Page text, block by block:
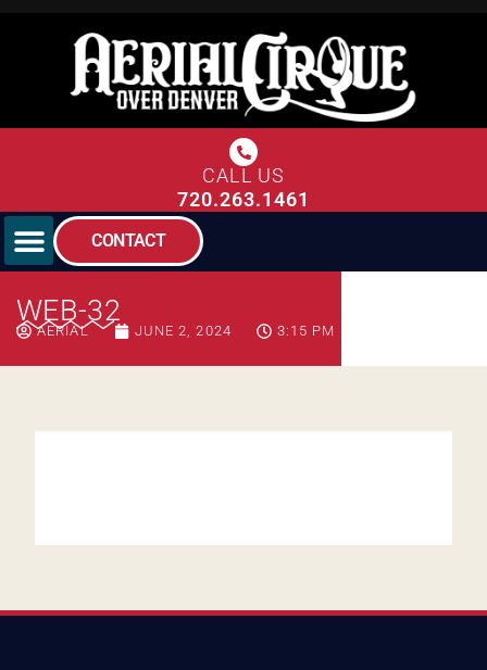
CALL US
720.263.1461
CONTACT
WEB-32
AERIAL JUNE 2, 2024 3:15 PM